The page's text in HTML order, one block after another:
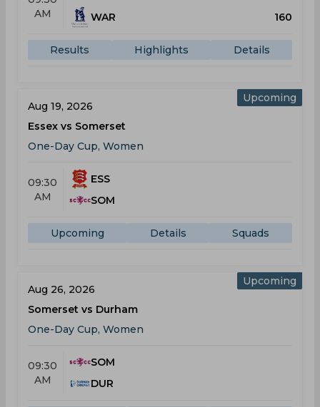
AM
WAR
160
Results Highlights Details
Upcoming
Aug 19, 2026
Essex vs Somerset
One-Day Cup, Women
09:30
AM
ESS
SOM
Upcoming Details Squads
Upcoming
Aug 26, 2026
Somerset vs Durham
One-Day Cup, Women
09:30
AM
SOM
DUR